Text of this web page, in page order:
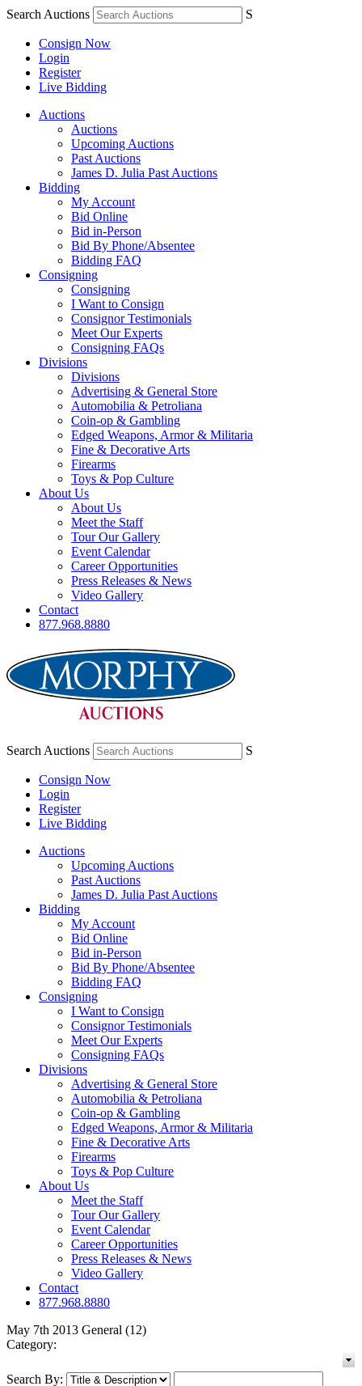
Search Auctions S
Consign Now
Login
Register
Live Bidding
Auctions
Auctions
Upcoming Auctions
Past Auctions
James D. Julia Past Auctions
Bidding
My Account
Bid Online
Bid in-Person
Bid By Phone/Absentee
Bidding FAQ
Consigning
Consigning
I Want to Consign
Consignor Testimonials
Meet Our Experts
Consigning FAQs
Divisions
Divisions
Advertising & General Store
Automobilia & Petroliana
Coin-op & Gambling
Edged Weapons, Armor & Militaria
Fine & Decorative Arts
Firearms
Toys & Pop Culture
About Us
About Us
Meet the Staff
Tour Our Gallery
Event Calendar
Career Opportunities
Press Releases & News
Video Gallery
Contact
877.968.8880
Search Auctions S
Consign Now
Login
Register
Live Bidding
Auctions
Upcoming Auctions
Past Auctions
James D. Julia Past Auctions
Bidding
My Account
Bid Online
Bid in-Person
Bid By Phone/Absentee
Bidding FAQ
Consigning
I Want to Consign
Consignor Testimonials
Meet Our Experts
Consigning FAQs
Divisions
Advertising & General Store
Automobilia & Petroliana
Coin-op & Gambling
Edged Weapons, Armor & Militaria
Fine & Decorative Arts
Firearms
Toys & Pop Culture
About Us
Meet the Staff
Tour Our Gallery
Event Calendar
Career Opportunities
Press Releases & News
Video Gallery
Contact
877.968.8880
May 7th 2013 General (12)
Category:
Search By: